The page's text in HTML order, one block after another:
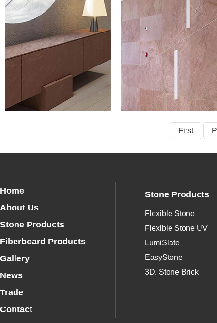
First
Home
About Us
Stone Products
Fiberboard Products
Gallery
News
Trade
Contact
Stone Products
Flexible Stone
Flexible Stone UV
LumiSlate
EasyStone
3D. Stone Brick